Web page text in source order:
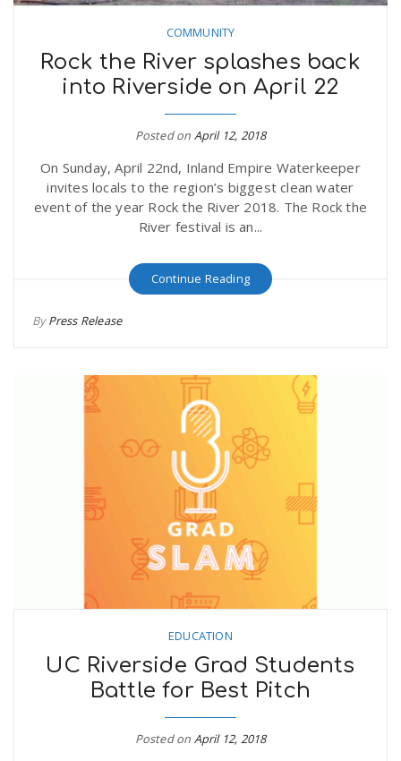
COMMUNITY
Rock the River splashes back
into Riverside on April 22
Posted on April 12, 2018
On Sunday, April 22nd, Inland Empire Waterkeeper
invites locals to the region’s biggest clean water
event of the year Rock the River 2018. The Rock the
River festival is an...
Continue Reading
ByPress Release
EDUCATION
UC Riverside Grad Students
Battle for Best Pitch
Posted on April 12, 2018